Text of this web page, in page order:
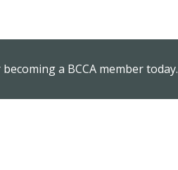
a BCCA member today.